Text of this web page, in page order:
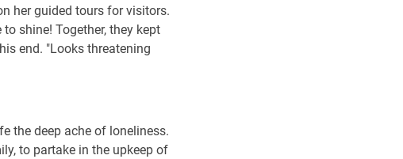
her guided tours for visitors.
shine! Together, they kept
end. "Looks threatening
the deep ache of loneliness.
to partake in the upkeep of